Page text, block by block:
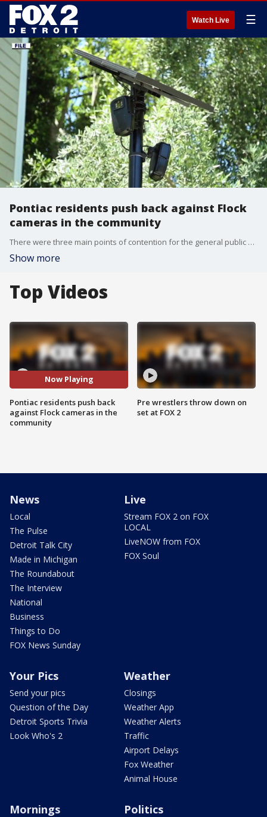
Watch Live ☰
Pontiac residents push back against Flock
cameras in the community
There were three main points of contention for the general public attending tonight’s Pontiac City Council meeting. Detention centers, data centers and Flock safety cameras.
Show more
Top Videos
Now Playing
Pontiac residents push back
against Flock cameras in the
community
Pre wrestlers throw down on
set at FOX 2
News
Local
The Pulse
Detroit Talk City
Made in Michigan
The Roundabout
The Interview
National
Business
Things to Do
FOX News Sunday
Live
Stream FOX 2 on FOX
LOCAL
LiveNOW from FOX
FOX Soul
Your Pics
Send your pics
Question of the Day
Detroit Sports Trivia
Look Who's 2
Weather
Closings
Weather App
Weather Alerts
Traffic
Airport Delays
Fox Weather
Animal House
Mornings Politics